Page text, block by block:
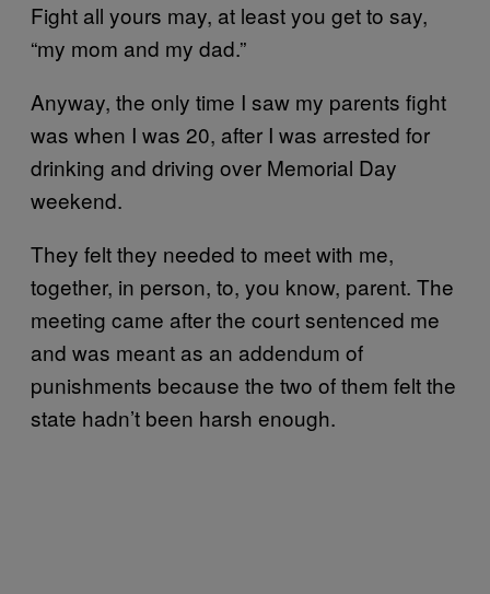
Fight all yours may, at least you get to say,
“my mom and my dad.”
Anyway, the only time I saw my parents fight
was when I was 20, after I was arrested for
drinking and driving over Memorial Day
weekend.
They felt they needed to meet with me,
together, in person, to, you know, parent. The
meeting came after the court sentenced me
and was meant as an addendum of
punishments because the two of them felt the
state hadn’t been harsh enough.